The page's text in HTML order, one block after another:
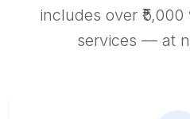
includes over
services — at